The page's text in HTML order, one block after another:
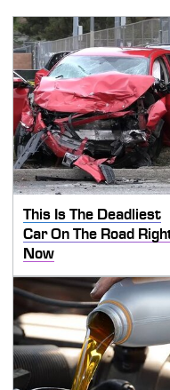
This Is The Deadliest
Car On The Road
Now